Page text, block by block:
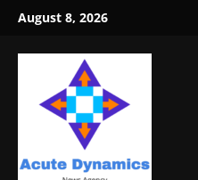
Skip
content
August 8, 2026